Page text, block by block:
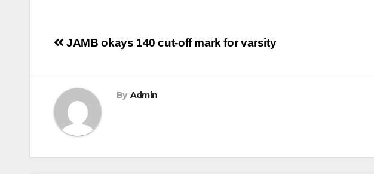
Post
JAMB okays 140 cut-off mark for varsity
By Admin